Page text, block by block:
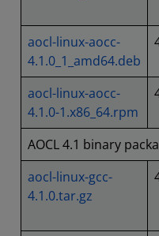
aocl-linux-aocc-
4.1.0_1_amd64.deb
aocl-linux-aocc-
4.1.0-1.x86_64.rpm
AOCL 4.1 binary
aocl-linux-gcc-
4.1.0.tar.gz